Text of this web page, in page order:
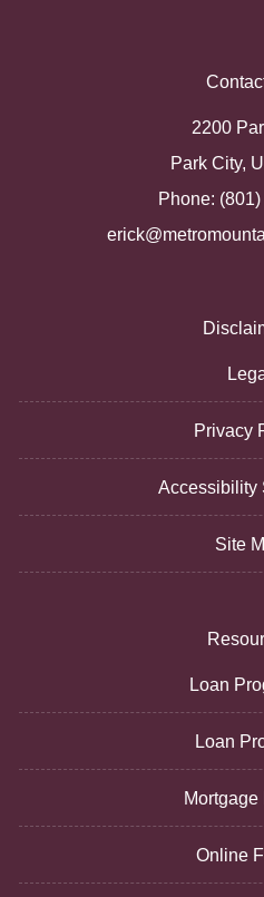
2200
Park City,
Phone:
Privacy
Accessibility
Site
Loan
Loan
Mortgage
Online